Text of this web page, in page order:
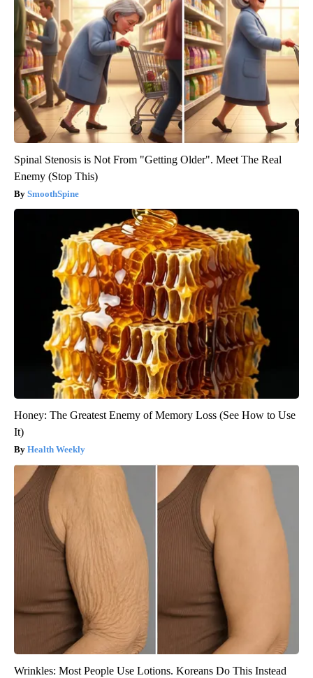
Spinal Stenosis is Not From "Getting Older". Meet The Real
Enemy (Stop This)
SmoothSpine
Honey: The Greatest Enemy of Memory Loss (See How to Use
It)
Health Weekly
Wrinkles: Most People Use Lotions. Koreans Do This Instead